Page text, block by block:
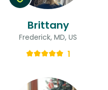
Brittany
Frederick, MD, US
1